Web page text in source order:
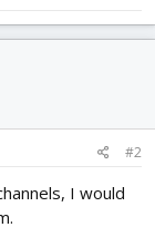
#2
I would